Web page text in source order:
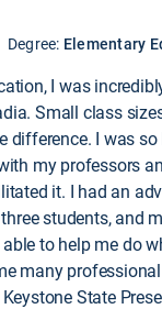
Degree: Elementary
I was
Small class
difference. I was
my professors
it. I had an
students, and
to help me do
many
State